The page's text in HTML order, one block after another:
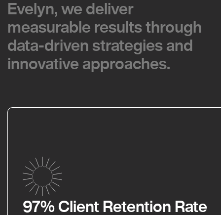
Evelyn, we deliver
measurable results through
data-driven strategies and
innovative approaches.
Evelyn, we deliver
measurable results through
data-driven strategies and
innovative approaches.
97% Client Retention Rate